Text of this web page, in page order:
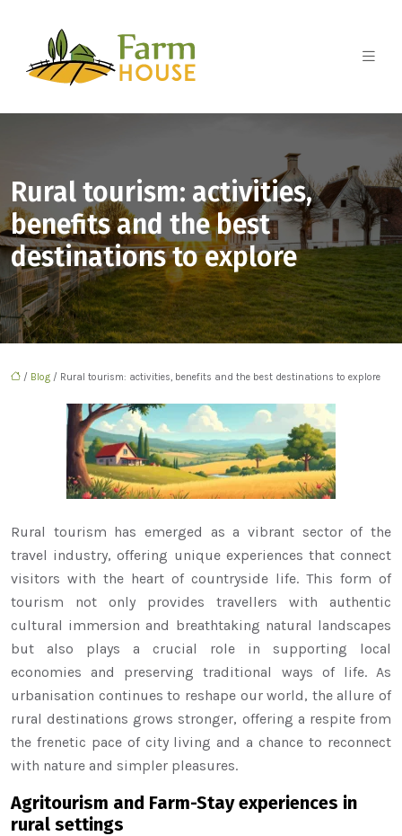
Rural tourism: activities,
benefits and the best
destinations to explore
/ Blog / Rural tourism: activities, benefits and the best destinations to explore
Rural tourism has emerged as a vibrant sector of the
travel industry, offering unique experiences that connect
visitors with the heart of countryside life. This form of
tourism not only provides travellers with authentic
cultural immersion and breathtaking natural landscapes
but also plays a crucial role in supporting local
economies and preserving traditional ways of life. As
urbanisation continues to reshape our world, the allure of
rural destinations grows stronger, offering a respite from
the frenetic pace of city living and a chance to reconnect
with nature and simpler pleasures.
Agritourism and Farm-Stay experiences in
rural settings